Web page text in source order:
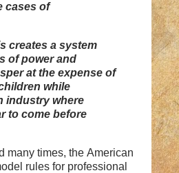
cases of
creates a system
of power and
at the expense of
while
industry where
to come before
many times, the American
rules for professional